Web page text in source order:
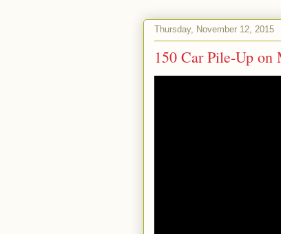
Thursday, November 12, 2015
150 Car Pile-Up